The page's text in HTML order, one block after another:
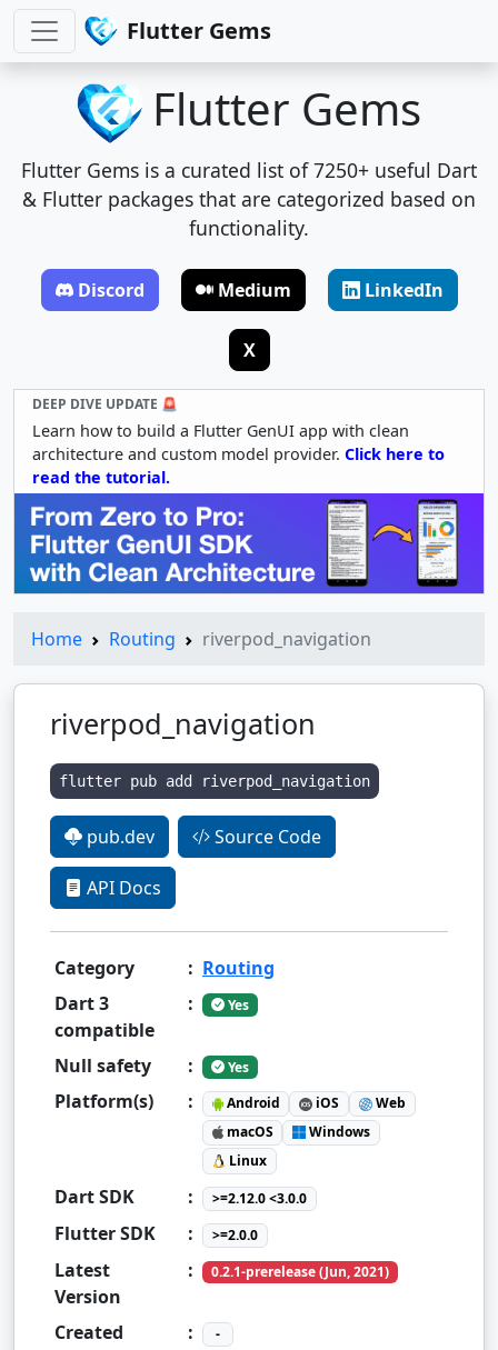
Flutter Gems
Flutter Gems
Flutter Gems is a curated list of 7250+ useful Dart
& Flutter packages that are categorized based on
functionality.
Discord Medium LinkedIn
X
DEEP DIVE UPDATE 🚨
Learn how to build a Flutter GenUI app with clean
architecture and custom model provider. Click here to
read the tutorial.
Home Routing riverpod_navigation
riverpod_navigation
flutter pub add riverpod_navigation
pub.dev Source Code
API Docs
Category : Routing
Dart 3
compatible
: Yes
Null safety : Yes
Platform(s) : Android iOS
Web
macOS
Windows
Linux
Dart SDK : >=2.12.0 <3.0.0
Flutter SDK : >=2.0.0
Latest
Version
: 0.2.1-prerelease (Jun, 2021)
Created : -